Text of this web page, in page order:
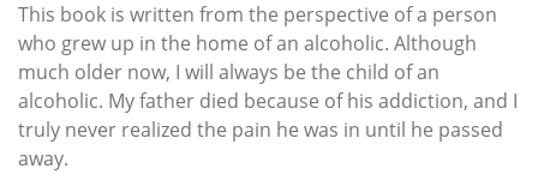
This book is written from the perspective of a person
who grew up in the home of an alcoholic. Although
much older now, I will always be the child of an
alcoholic. My father died because of his addiction, and I
truly never realized the pain he was in until he passed
away.